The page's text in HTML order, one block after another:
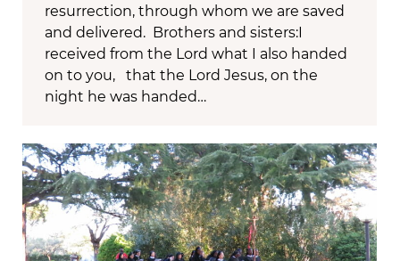
resurrection, through whom we are saved
and delivered. Brothers and sisters:I
received from the Lord what I also handed
on to you, that the Lord Jesus, on the
night he was handed…